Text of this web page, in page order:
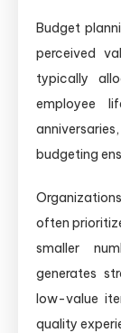
Budget
perceived
typically
employee
budgeting
often
smaller
generates
low-value
quality